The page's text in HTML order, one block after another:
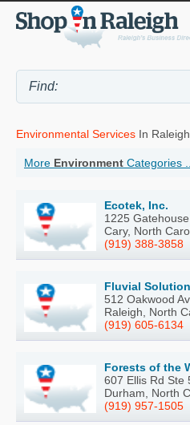
Environmental Services In
More Environment Categories ...
Ecotek, Inc.
1225
Cary, North
(919) 388-3858
Fluvial
512 Oakwood
Raleigh, North
(919) 605-6134
Forests of the
607 Ellis Rd Ste
Durham, North
(919) 957-1505